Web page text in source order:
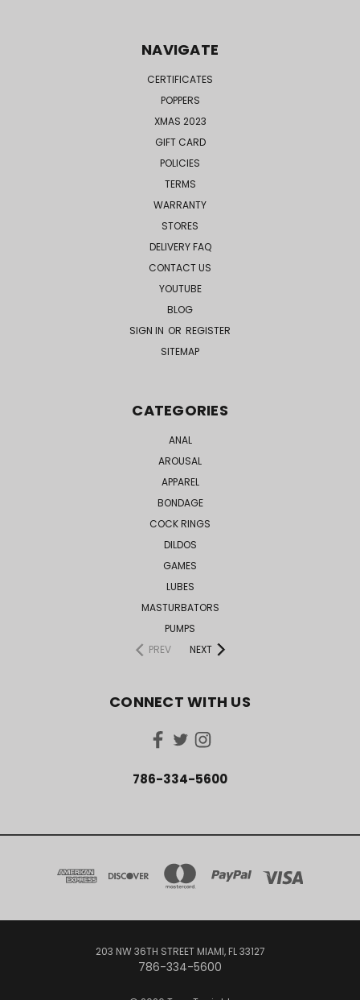
NAVIGATE
CERTIFICATES
POPPERS
XMAS 2023
GIFT CARD
POLICIES
TERMS
WARRANTY
STORES
DELIVERY FAQ
CONTACT US
YOUTUBE
BLOG
SIGN IN OR REGISTER
SITEMAP
CATEGORIES
ANAL
AROUSAL
APPAREL
BONDAGE
COCK RINGS
DILDOS
GAMES
LUBES
MASTURBATORS
PUMPS
PREV
NEXT
CONNECT WITH US
786-334-5600
203 NW 36TH STREET MIAMI, FL 33127
786-334-5600